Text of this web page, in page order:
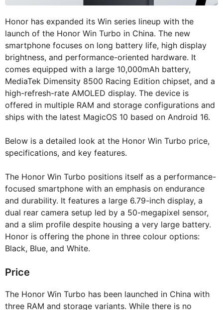
Honor has expanded its Win series lineup with the
launch of the Honor Win Turbo in China. The new
smartphone focuses on long battery life, high display
brightness, and performance-oriented hardware. It
comes equipped with a large 10,000mAh battery,
MediaTek Dimensity 8500 Racing Edition chipset, and a
high-refresh-rate AMOLED display. The device is
offered in multiple RAM and storage configurations and
ships with the latest MagicOS 10 based on Android 16.
Below is a detailed look at the Honor Win Turbo price,
specifications, and key features.
The Honor Win Turbo positions itself as a performance-
focused smartphone with an emphasis on endurance
and durability. It features a large 6.79-inch display, a
dual rear camera setup led by a 50-megapixel sensor,
and a slim profile despite housing a very large battery.
Honor is offering the phone in three colour options:
Black, Blue, and White.
Price
The Honor Win Turbo has been launched in China with
three RAM and storage variants. While there is no